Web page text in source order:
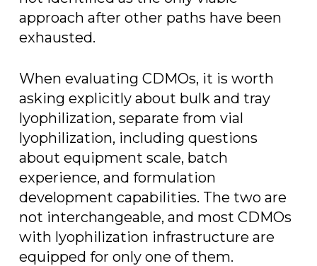
approach after other paths have been
exhausted.
When evaluating CDMOs, it is worth
asking explicitly about bulk and tray
lyophilization, separate from vial
lyophilization, including questions
about equipment scale, batch
experience, and formulation
development capabilities. The two are
not interchangeable, and most CDMOs
with lyophilization infrastructure are
equipped for only one of them.